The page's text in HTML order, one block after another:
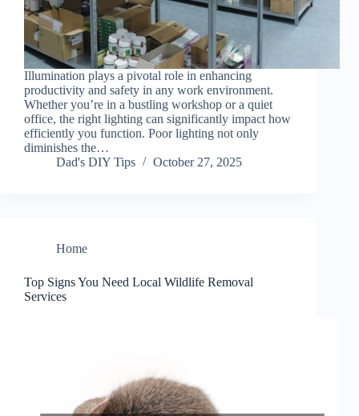
Illumination plays a pivotal role in enhancing
productivity and safety in any work environment.
Whether you’re in a bustling workshop or a quiet
office, the right lighting can significantly impact how
efficiently you function. Poor lighting not only
diminishes the…
Dad's DIY Tips
October 27, 2025
Home
Top Signs You Need Local Wildlife Removal
Services